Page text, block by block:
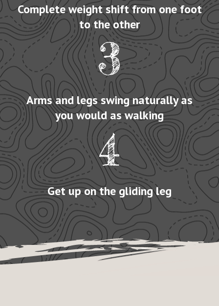
Complete weight shift from one foot
to the other
3
Arms and legs swing naturally as
you would as walking
4
Get up on the gliding leg